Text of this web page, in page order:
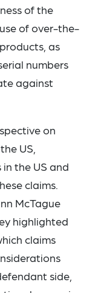
of the
of over-the-
as
numbers
against
on
US,
the US and
claims.
McTague
highlighted
claims
side,